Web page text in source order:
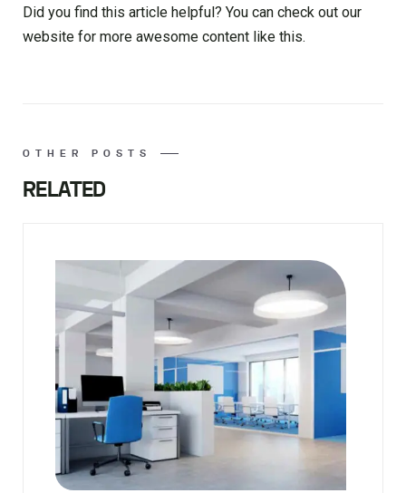
Did you find this article helpful? You can check out our
website for more awesome content like this.
OTHER POSTS
RELATED